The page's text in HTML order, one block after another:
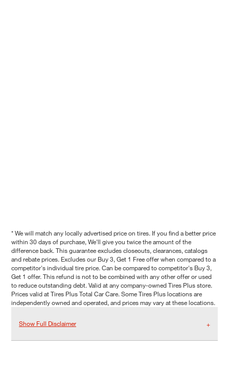
* We will match any locally advertised price on tires. If you find a better price
within 30 days of purchase, We'll give you twice the amount of the
difference back. This guarantee excludes closeouts, clearances, catalogs
and rebate prices. Excludes our Buy 3, Get 1 Free offer when compared to a
competitor's individual tire price. Can be compared to competitor's Buy 3,
Get 1 offer. This refund is not to be combined with any other offer or used
to reduce outstanding debt. Valid at any company-owned Tires Plus store.
Prices valid at Tires Plus Total Car Care. Some Tires Plus locations are
independently owned and operated, and prices may vary at these locations.
Show Full Disclaimer